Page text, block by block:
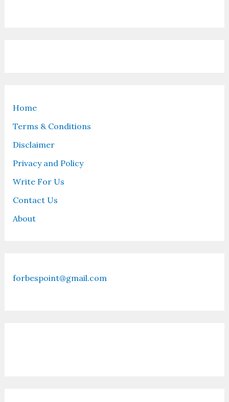
Home
Terms & Conditions
Disclaimer
Privacy and Policy
Write For Us
Contact Us
About
forbespoint@gmail.com